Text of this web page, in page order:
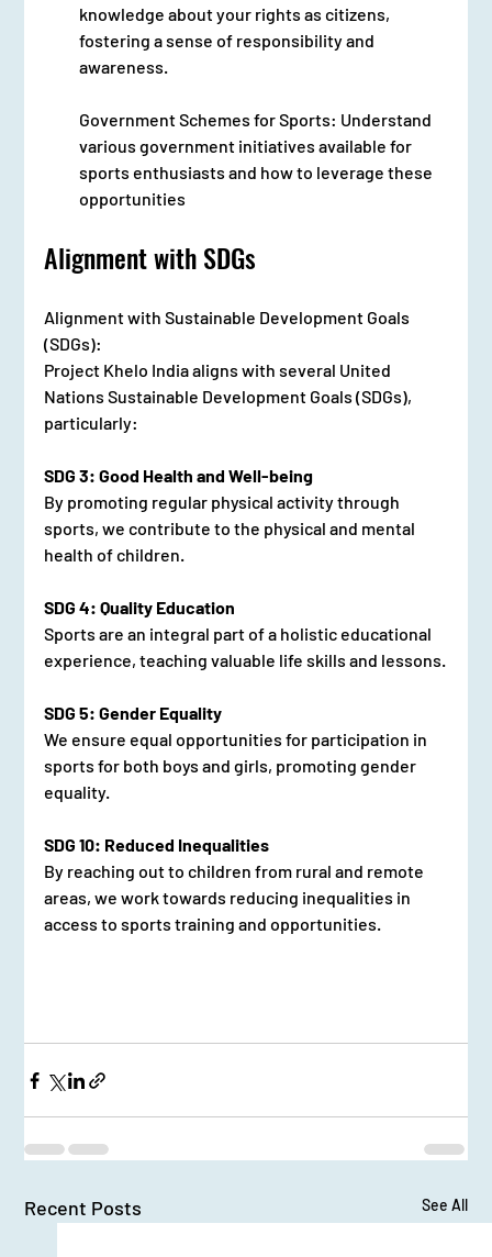
knowledge about your rights as citizens,
fostering a sense of responsibility and
awareness.
Government Schemes for Sports: Understand
various government initiatives available for
sports enthusiasts and how to leverage these
opportunities
Alignment with SDGs
Alignment with Sustainable Development Goals
(SDGs):
Project Khelo India aligns with several United
Nations Sustainable Development Goals (SDGs),
particularly:
SDG 3: Good Health and Well-being
By promoting regular physical activity through
sports, we contribute to the physical and mental
health of children.
SDG 4: Quality Education
Sports are an integral part of a holistic educational
experience, teaching valuable life skills and lessons.
SDG 5: Gender Equality
We ensure equal opportunities for participation in
sports for both boys and girls, promoting gender
equality.
SDG 10: Reduced Inequalities
By reaching out to children from rural and remote
areas, we work towards reducing inequalities in
access to sports training and opportunities.
Recent Posts See All